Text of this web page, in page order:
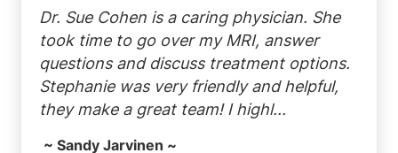
Dr. Sue Cohen is a caring physician. She
took time to go over my MRI, answer
questions and discuss treatment options.
Stephanie was very friendly and helpful,
they make a great team! I highl...
~ Sandy Jarvinen ~